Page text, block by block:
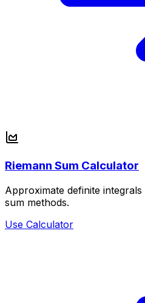
Riemann Sum Calculator
Approximate definite
sum methods.
Use Calculator